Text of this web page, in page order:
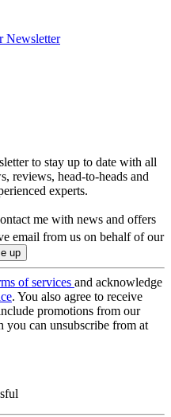
Newsletter
to stay up to date with all
reviews, head-to-heads and
experts.
me with news and offers
email from us on behalf of our
of services and acknowledge
. You also agree to receive
promotions from our
you can unsubscribe from at